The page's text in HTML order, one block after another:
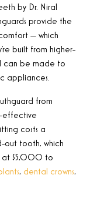
by Dr. Niral
provide the
— which
built from higher-
can be made to
appliances.
from
effective
costs a
out tooth, which
at $5,000 to
, dental crowns,